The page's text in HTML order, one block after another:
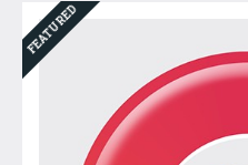
FEATURED